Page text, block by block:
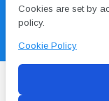
Cookies are set by
policy.
Cookie Policy